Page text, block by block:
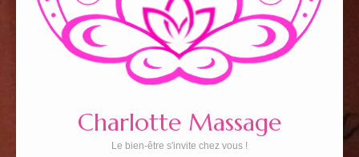
Charlotte Massage
Le bien-être s'invite chez vous !